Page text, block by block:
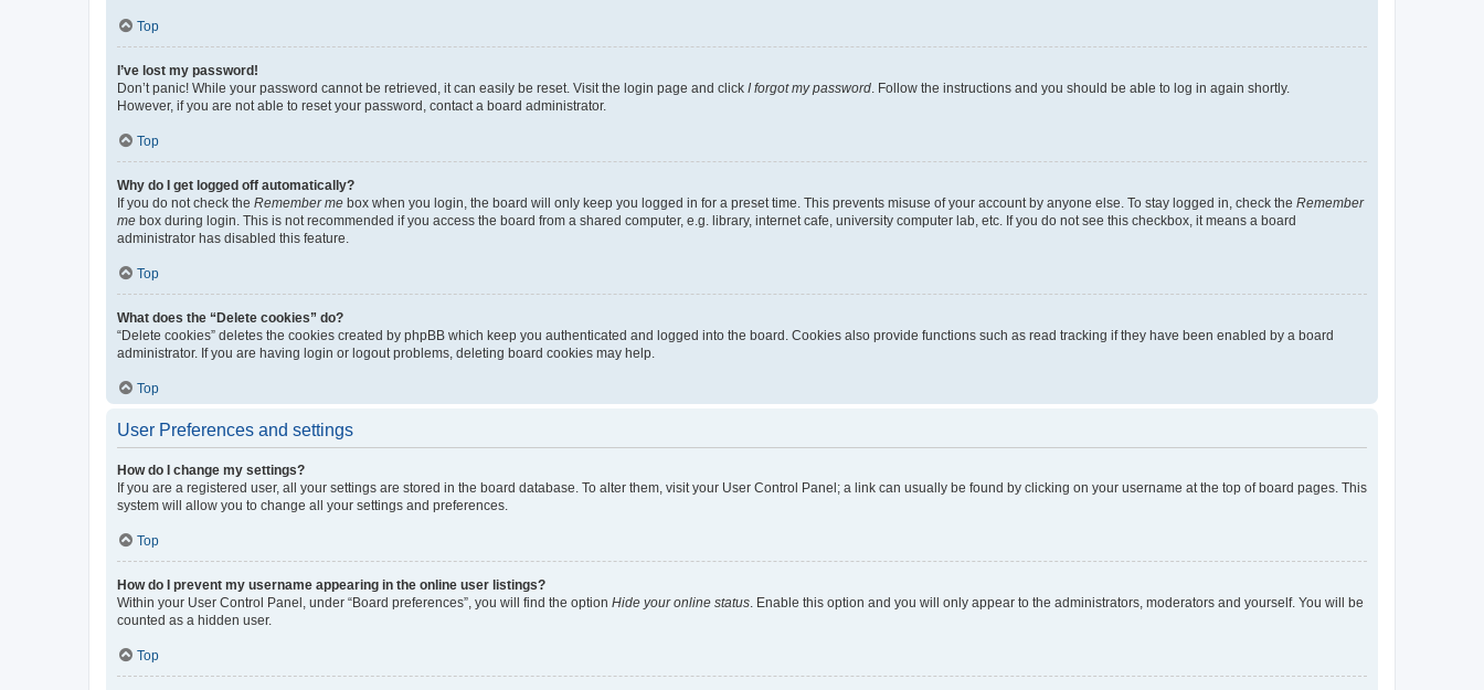
Top
I’ve lost my password!
Don’t panic! While your password cannot be retrieved, it can easily be reset. Visit the login page and click I forgot my password . Follow the instructions and you should be able to log in again shortly.
However, if you are not able to reset your password, contact a board administrator.
Top
Why do I get logged off automatically?
If you do not check the Remember me box when you login, the board will only keep you logged in for a preset time. This prevents misuse of your account by anyone else. To stay logged in, check the Remember
me box during login. This is not recommended if you access the board from a shared computer, e.g. library, internet cafe, university computer lab, etc. If you do not see this checkbox, it means a board
administrator has disabled this feature.
Top
What does the “Delete cookies” do?
“Delete cookies” deletes the cookies created by phpBB which keep you authenticated and logged into the board. Cookies also provide functions such as read tracking if they have been enabled by a board
administrator. If you are having login or logout problems, deleting board cookies may help.
Top
User Preferences and settings
How do I change my settings?
If you are a registered user, all your settings are stored in the board database. To alter them, visit your User Control Panel; a link can usually be found by clicking on your username at the top of board pages. This
system will allow you to change all your settings and preferences.
Top
How do I prevent my username appearing in the online user listings?
Within your User Control Panel, under “Board preferences”, you will find the option Hide your online status . Enable this option and you will only appear to the administrators, moderators and yourself. You will be
counted as a hidden user.
Top